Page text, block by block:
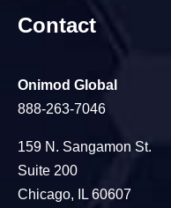
Contact
Onimod Global
888-263-7046
159 N. Sangamon St.
Suite 200
Chicago, IL 60607